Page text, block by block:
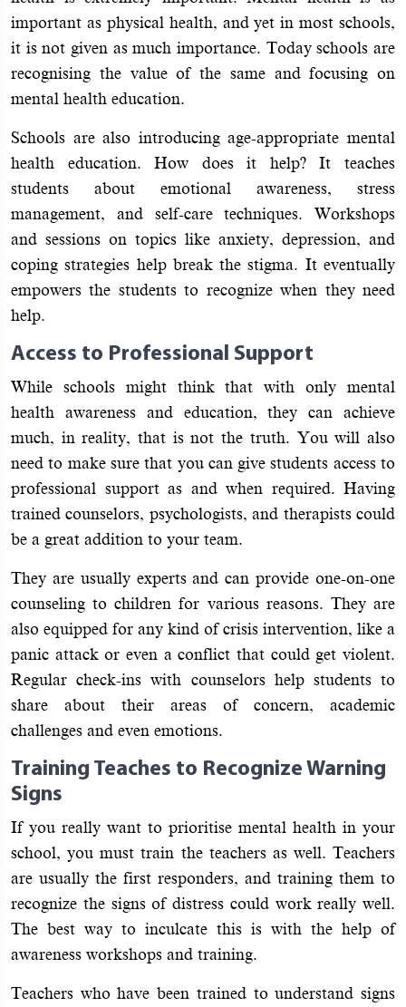
important as physical health, and yet in most schools,
it is not given as much importance. Today schools are
recognising the value of the same and focusing on
mental health education.
Schools are also introducing age-appropriate mental
health education. How does it help? It teaches
students about emotional awareness, stress
management, and self-care techniques. Workshops
and sessions on topics like anxiety, depression, and
coping strategies help break the stigma. It eventually
empowers the students to recognize when they need
help.
Access to Professional Support
While schools might think that with only mental
health awareness and education, they can achieve
much, in reality, that is not the truth. You will also
need to make sure that you can give students access to
professional support as and when required. Having
trained counselors, psychologists, and therapists could
be a great addition to your team.
They are usually experts and can provide one-on-one
counseling to children for various reasons. They are
also equipped for any kind of crisis intervention, like a
panic attack or even a conflict that could get violent.
Regular check-ins with counselors help students to
share about their areas of concern, academic
challenges and even emotions.
Training Teaches to Recognize Warning
Signs
If you really want to prioritise mental health in your
school, you must train the teachers as well. Teachers
are usually the first responders, and training them to
recognize the signs of distress could work really well.
The best way to inculcate this is with the help of
awareness workshops and training.
Teachers who have been trained to understand signs